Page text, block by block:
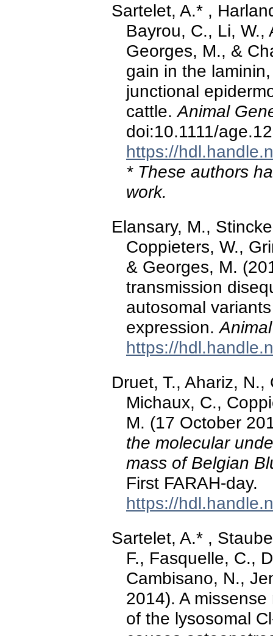
Sartelet, A.* ,
Bayrou, C., Li, W.,
Georges, M., &
gain in the
junctional
cattle.Animal
doi:10.1111/
https://
* These authors
work.
Elansary, M.,
Coppieters, W.,
& Georges, M.
transmission
autosomal
expression.
https://
Druet, T., Ahariz,
Michaux, C.,
M. (17 October
the molecular
mass of Belgian
First FARAH-day.
https://
Sartelet, A.* ,
F., Fasquelle, C.,
Cambisano, N.,
2014). A
of the lysosomal